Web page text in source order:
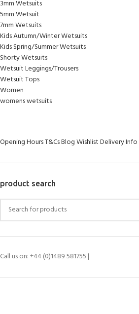
3mm Wetsuits
5mm Wetsuit
7mm Wetsuits
Kids Autumn/Winter Wetsuits
Kids Spring/Summer Wetsuits
Shorty Wetsuits
Wetsuit Leggings/Trousers
Wetsuit Tops
Women
womens wetsuits
Opening HoursT&CsBlogWishlistDelivery Info
product search
Call us on: +44 (0)1489 581755 |